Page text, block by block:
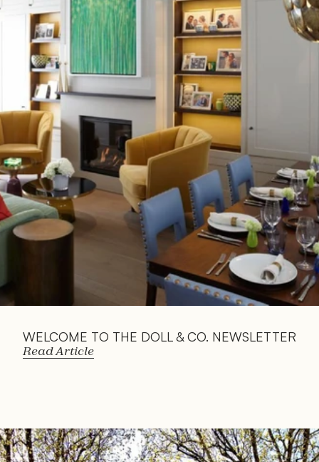
Article
WELCOME TO THE DOLL & CO. NEWSLETTER
Read Article